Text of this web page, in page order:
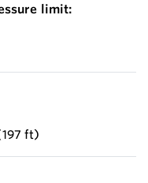
limit:
ft)